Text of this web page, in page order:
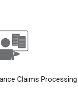
Claims Processing